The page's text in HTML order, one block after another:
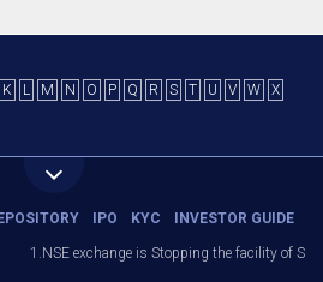
K L M N O P Q R S T U V W
X
IPO KYC INVESTOR GUIDE
1.NSE exchange is Stopping the facility of